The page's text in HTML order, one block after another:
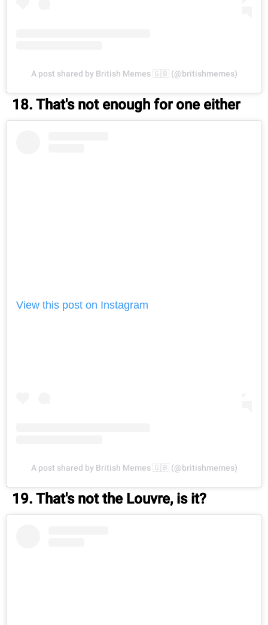
A post shared by British Memes 🇬🇧 (@britishmemes)
18. That's not enough for one either
View this post on Instagram
A post shared by British Memes 🇬🇧 (@britishmemes)
19. That's not the Louvre, is it?